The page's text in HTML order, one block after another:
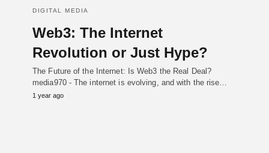
DIGITAL MEDIA
Web3: The Internet
Revolution or Just Hype?
The Future of the Internet: Is Web3 the Real Deal?
media970 - The internet is evolving, and with the rise…
1 year ago